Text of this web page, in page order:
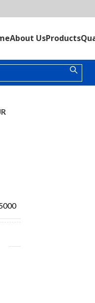
About UsProducts